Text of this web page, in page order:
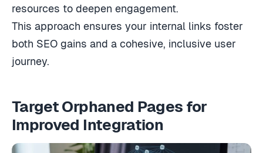
resources to deepen engagement.
This approach ensures your internal links foster
both SEO gains and a cohesive, inclusive user
journey.
Target Orphaned Pages for
Improved Integration